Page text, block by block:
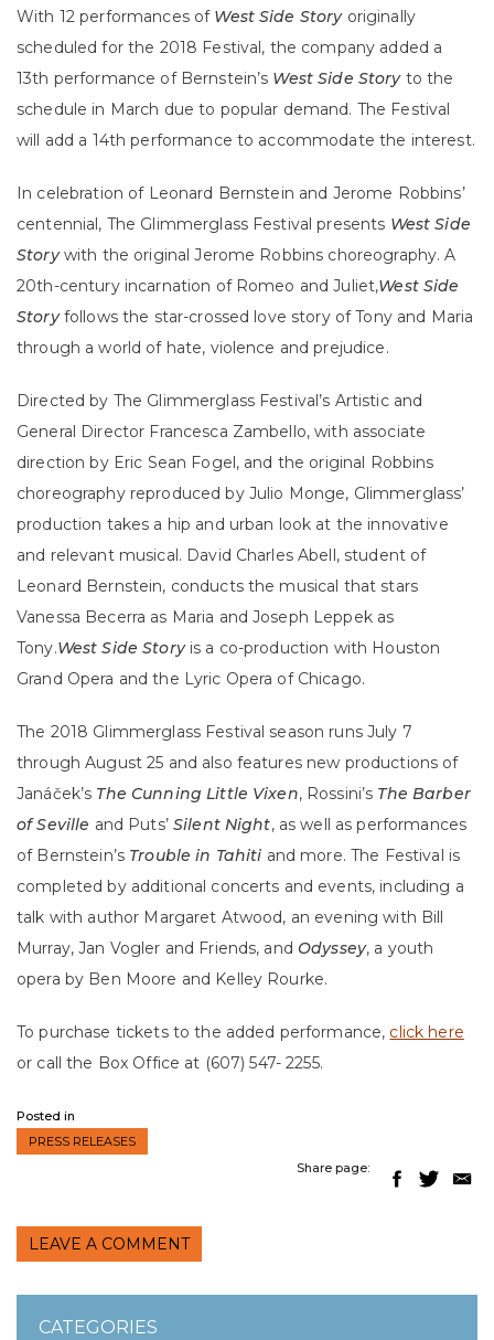
CATEGORIES
With 12 performances of West Side Storyoriginally
scheduled for the 2018 Festival, the company added a
13th performance of Bernstein’s West Side Storyto the
schedule in March due to popular demand. The Festival
will add a 14th performance to accommodate the interest.
In celebration of Leonard Bernstein and Jerome Robbins’
centennial, The Glimmerglass Festival presents West Side
Storywith the original Jerome Robbins choreography. A
20th-century incarnation of Romeo and Juliet,West Side
Storyfollows the star-crossed love story of Tony and Maria
through a world of hate, violence and prejudice.
Directed by The Glimmerglass Festival’s Artistic and
General Director Francesca Zambello, with associate
direction by Eric Sean Fogel, and the original Robbins
choreography reproduced by Julio Monge, Glimmerglass’
production takes a hip and urban look at the innovative
and relevant musical. David Charles Abell, student of
Leonard Bernstein, conducts the musical that stars
Vanessa Becerra as Maria and Joseph Leppek as
Tony.West Side Storyis a co-production with Houston
Grand Opera and the Lyric Opera of Chicago.
The 2018 Glimmerglass Festival season runs July 7
through August 25 and also features new productions of
Janáček’s The Cunning Little Vixen, Rossini’s The Barber
of Seville and Puts’ Silent Night, as well as performances
of Bernstein’s Trouble in Tahiti and more. The Festival is
completed by additional concerts and events, including a
talk with author Margaret Atwood, an evening with Bill
Murray, Jan Vogler and Friends, andOdyssey, a youth
opera by Ben Moore and Kelley Rourke.
To purchase tickets to the added performance, click here
or call the Box Office at (607) 547- 2255.
Posted in
PRESS RELEASES
Share page:
LEAVE A COMMENT